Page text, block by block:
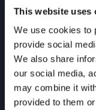
This website uses
We use cookies to
provide social
We also share
our social media,
may combine it
provided to them
investments in
you losing the
the value of
past